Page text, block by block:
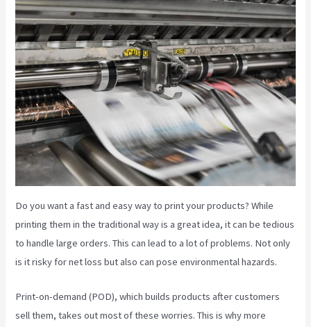
Do you want a fast and easy way to print your products? While
printing them in the traditional way is a great idea, it can be tedious
to handle large orders. This can lead to a lot of problems. Not only
is it risky for net loss but also can pose environmental hazards.
Print-on-demand (POD), which builds products after customers
sell them, takes out most of these worries. This is why more